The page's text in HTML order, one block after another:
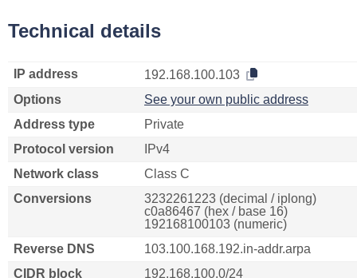
Technical details
IP address
192.168.100.103
Options
See your own public address
Address type
Private
Protocol version
IPv4
Network class
Class C
Conversions
3232261223 (decimal / iplong)
c0a86467 (hex / base 16)
192168100103 (numeric)
Reverse DNS
103.100.168.192.in-addr.arpa
CIDR block
192.168.100.0/24